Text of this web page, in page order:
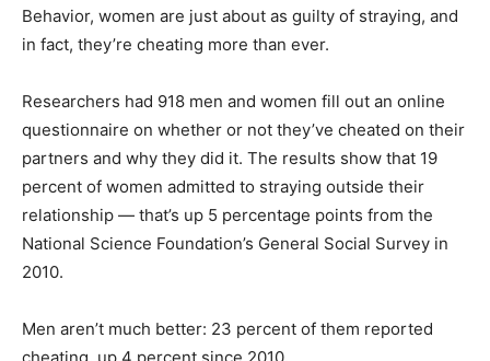
Behavior, women are just about as guilty of straying, and
in fact, they’re cheating more than ever.
Researchers had 918 men and women fill out an online
questionnaire on whether or not they’ve cheated on their
partners and why they did it. The results show that 19
percent of women admitted to straying outside their
relationship — that’s up 5 percentage points from the
National Science Foundation’s General Social Survey in
2010.
Men aren’t much better: 23 percent of them reported